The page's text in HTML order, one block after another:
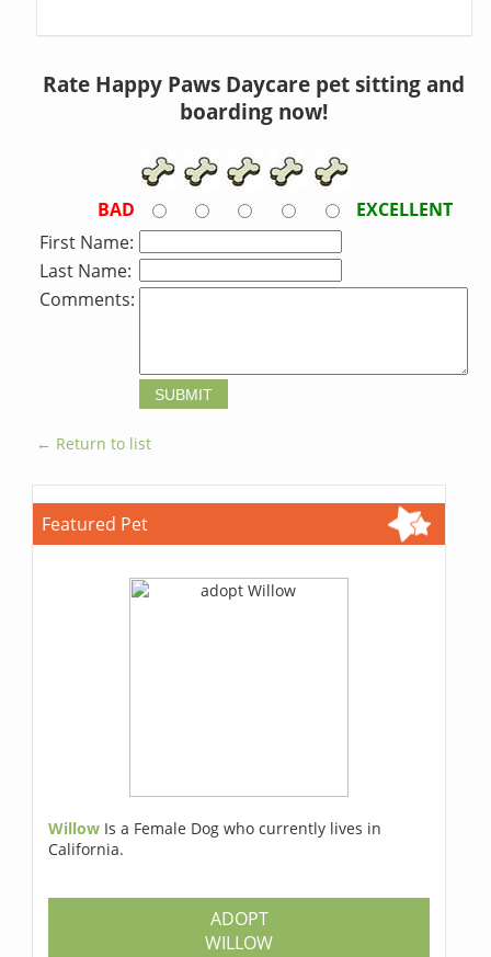
Rate Happy Paws Daycare pet sitting and
boarding now!
BAD
EXCELLENT
First Name:
Last Name:
Comments:
← Return to list
Featured Pet
Willow Is a Female Dog who currently lives in
California.
ADOPT
WILLOW